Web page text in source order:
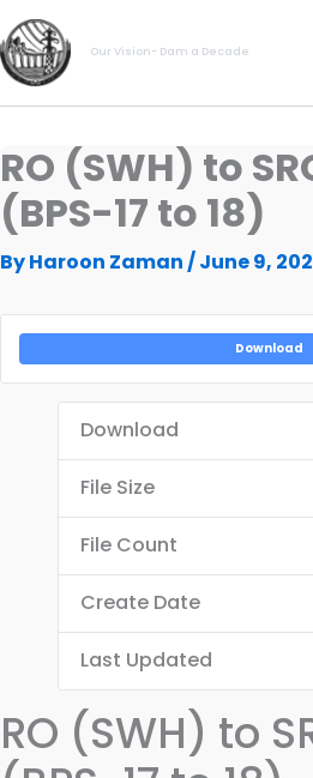
Skip
to
content
Our Vision- Dam a Decade
RO (SWH) to
(BPS-17 to 18)
ByHaroon Zaman /June 9,
Download
Download
File Size
File Count
Create Date
Last Updated
RO (SWH) to